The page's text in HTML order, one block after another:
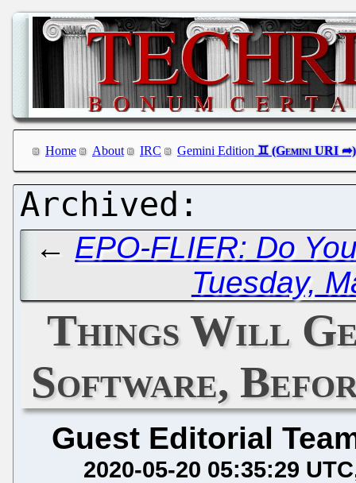
Home About IRC Gemini Edition
← EPO-FLIER: Do
Tuesday,
Things Will
Software,
Guest Editorial
2020-05-20 05:35:29 UTC